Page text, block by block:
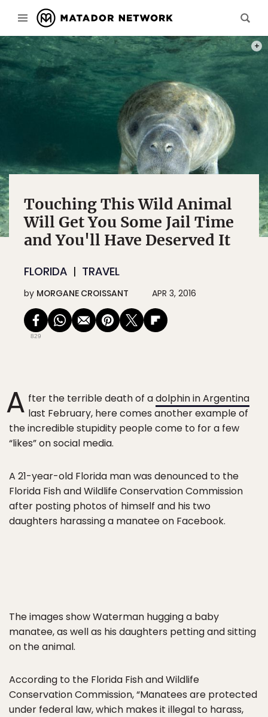
Touching This Wild Animal
Will Get You Some Jail Time
and You'll Have Deserved It
FLORIDA TRAVEL
by MORGANE CROISSANT APR 3, 2016
829
A fter the terrible death of adolphin in Argentina
last February, here comes another example of
the incredible stupidity people come to for a few
“likes” on social media.
A 21-year-old Florida man was denounced to the
Florida Fish and Wildlife Conservation Commission
after posting photos of himself and his two
daughters harassing a manatee on Facebook.
The images show Waterman hugging a baby
manatee, as well as his daughters petting and sitting
on the animal.
According to the Florida Fish and Wildlife
Conservation Commission, “Manatees are protected
under federal law, which makes it illegal to harass,